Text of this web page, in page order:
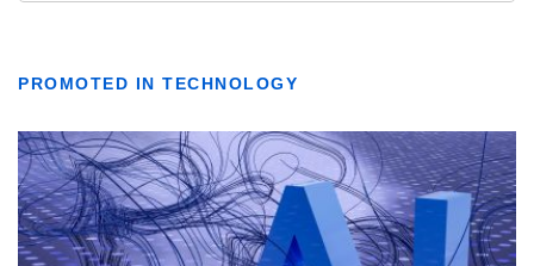
PROMOTED IN TECHNOLOGY